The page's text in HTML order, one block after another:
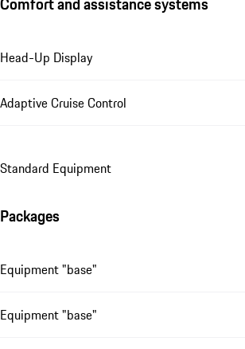
Head-Up Display
Adaptive Cruise Control
Standard Equipment
Packages
Equipment "base"
Equipment "base"